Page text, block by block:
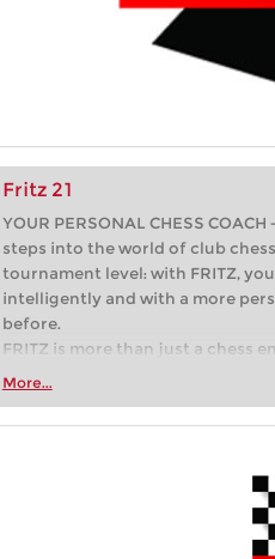
Fritz 21
YOUR PERSONAL CHESS
steps into the world of club
tournament level: with FRITZ,
intelligently and with a more
before.
FRITZ is more than just a chess
Whether you’re taking your first
more efficiently, intelligently
More...